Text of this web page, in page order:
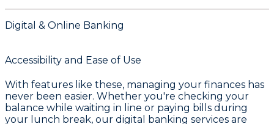
Digital & Online Banking
Accessibility and Ease of Use
With features like these, managing your finances has
never been easier. Whether you're checking your
balance while waiting in line or paying bills during
your lunch break, our digital banking services are